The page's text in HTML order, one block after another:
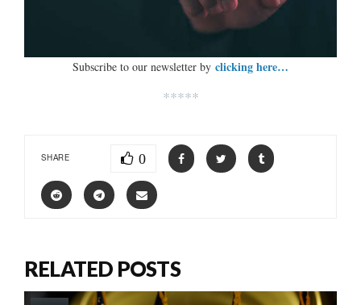
Subscribe to our newsletter by clicking here…
*****
SHARE 0
RELATED POSTS